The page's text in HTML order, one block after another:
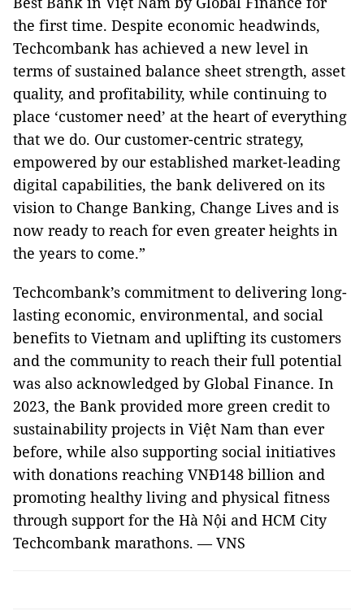
the first time. Despite economic headwinds,
Techcombank has achieved a new level in
terms of sustained balance sheet strength, asset
quality, and profitability, while continuing to
place ‘customer need’ at the heart of everything
that we do. Our customer-centric strategy,
empowered by our established market-leading
digital capabilities, the bank delivered on its
vision to Change Banking, Change Lives and is
now ready to reach for even greater heights in
the years to come.”
Techcombank’s commitment to delivering long-
lasting economic, environmental, and social
benefits to Vietnam and uplifting its customers
and the community to reach their full potential
was also acknowledged by Global Finance. In
2023, the Bank provided more green credit to
sustainability projects in Việt Nam than ever
before, while also supporting social initiatives
with donations reaching VNĐ148 billion and
promoting healthy living and physical fitness
through support for the Hà Nội and HCM City
Techcombank marathons. — VNS